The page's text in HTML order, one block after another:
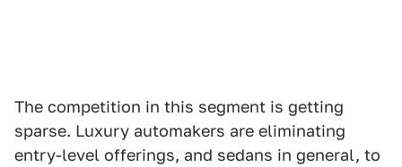
The competition in this segment is getting
sparse. Luxury automakers are eliminating
entry-level offerings, and sedans in general, to